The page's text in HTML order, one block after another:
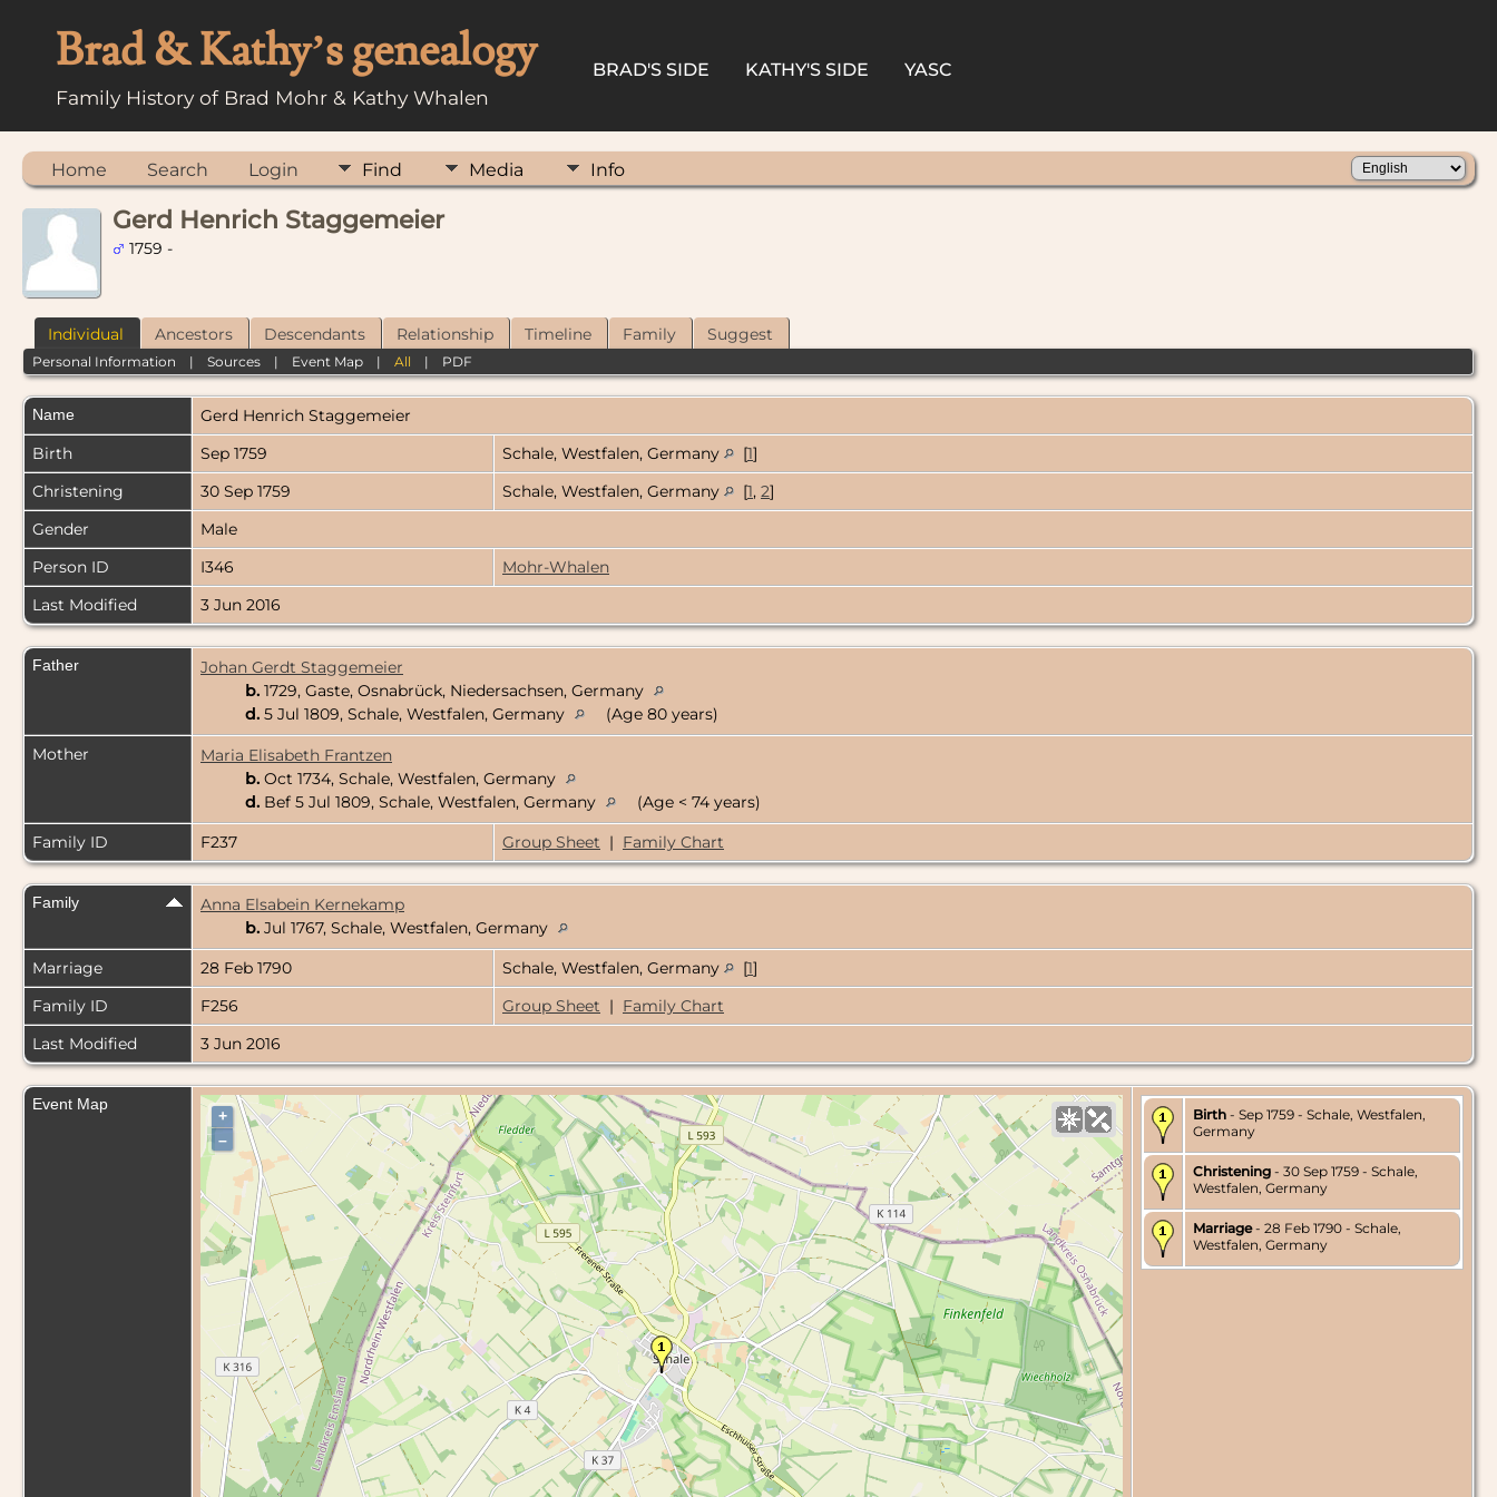
Brad & Kathy’s genealogy
Family History of Brad Mohr & Kathy Whalen
BRAD'S SIDE KATHY'S SIDE YASC
Home Search Login Find Media Info
Gerd Henrich Staggemeier
1759 -
Individual Ancestors Descendants Relationship Timeline Family Suggest
Personal Information |Sources | Event Map |All | PDF
Name Gerd Henrich Staggemeier
Birth
Sep 1759 Schale, Westfalen, Germany [1]
Christening
30 Sep 1759 Schale, Westfalen, Germany [1, 2]
Gender
Male
Person ID
I346
Mohr-Whalen
Last Modified
3 Jun 2016
Father
Johan Gerdt Staggemeier
b. 1729, Gaste, Osnabrück, Niedersachsen, Germany
d. 5 Jul 1809, Schale, Westfalen, Germany
(Age 80 years)
Mother
Maria Elisabeth Frantzen
b. Oct 1734, Schale, Westfalen, Germany
d. Bef 5 Jul 1809, Schale, Westfalen, Germany
(Age < 74 years)
Family ID
F237 Group Sheet | Family Chart
Family
Anna Elsabein Kernekamp
b. Jul 1767, Schale, Westfalen, Germany
Marriage
28 Feb 1790 Schale, Westfalen, Germany [1]
Family ID
F256 Group Sheet | Family Chart
Last Modified
3 Jun 2016
Event Map
+
–
Birth - Sep 1759 - Schale, Westfalen,
Germany
Christening - 30 Sep 1759 - Schale,
Westfalen, Germany
Marriage- 28 Feb 1790 - Schale,
Westfalen, Germany